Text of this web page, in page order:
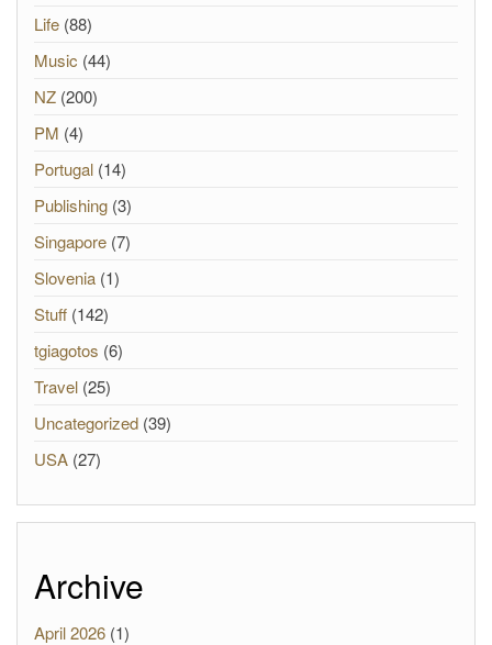
Life (88)
Music (44)
NZ (200)
PM (4)
Portugal (14)
Publishing (3)
Singapore (7)
Slovenia (1)
Stuff (142)
tgiagotos (6)
Travel (25)
Uncategorized (39)
USA (27)
Archive
April 2026 (1)